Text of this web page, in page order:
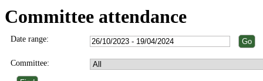
Committee attendance
Date range:
Committee: